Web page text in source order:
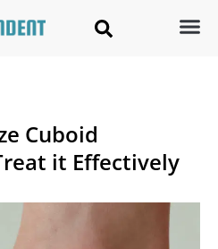
Cuboid
it Effectively